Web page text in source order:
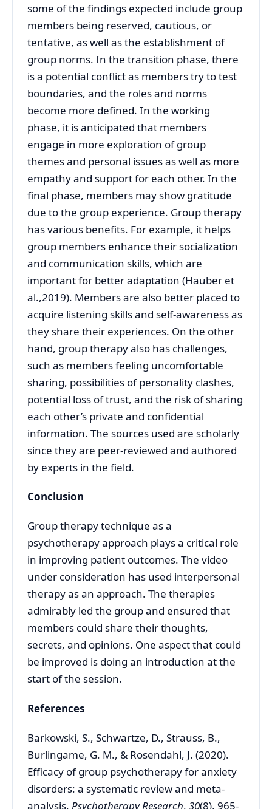
some of the findings expected include group
members being reserved, cautious, or
tentative, as well as the establishment of
group norms. In the transition phase, there
is a potential conflict as members try to test
boundaries, and the roles and norms
become more defined. In the working
phase, it is anticipated that members
engage in more exploration of group
themes and personal issues as well as more
empathy and support for each other. In the
final phase, members may show gratitude
due to the group experience. Group therapy
has various benefits. For example, it helps
group members enhance their socialization
and communication skills, which are
important for better adaptation (Hauber et
al.,2019). Members are also better placed to
acquire listening skills and self-awareness as
they share their experiences. On the other
hand, group therapy also has challenges,
such as members feeling uncomfortable
sharing, possibilities of personality clashes,
potential loss of trust, and the risk of sharing
each other’s private and confidential
information. The sources used are scholarly
since they are peer-reviewed and authored
by experts in the field.
Conclusion
Group therapy technique as a
psychotherapy approach plays a critical role
in improving patient outcomes. The video
under consideration has used interpersonal
therapy as an approach. The therapies
admirably led the group and ensured that
members could share their thoughts,
secrets, and opinions. One aspect that could
be improved is doing an introduction at the
start of the session.
References
Barkowski, S., Schwartze, D., Strauss, B.,
Burlingame, G. M., & Rosendahl, J. (2020).
Efficacy of group psychotherapy for anxiety
disorders: a systematic review and meta-
analysis. Psychotherapy Research, 30(8), 965-